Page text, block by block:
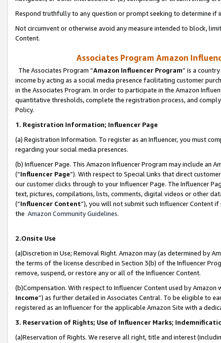
Respond truthfully to any question or prompt seeking to determine if
Not circumvent or otherwise avoid any measure intended to block,
Content.
Associates Program Amazon
The Associates Program “Amazon Influencer Program” is a
income by acting as a social media presence facilitating customer
in the Associates Program. In order to participate in the Amazon
quantitative thresholds, complete the registration process, and
Policy.
1. Registration Information; Influencer Page
(a) Registration Information. To register as an Influencer, you must
regarding your social media presences.
(b) Influencer Page. This Amazon Influencer Program may include an
(“Influencer Page”). With respect to Special Links that direct
our customer clicks through to your Influencer Page. The Influencer
text, pictures, compilations, lists, comments, digital videos or other
(“Influencer Content”), you will not submit such Influencer Content
the Amazon Community Guidelines.
2.Onsite Use
(a)Discretion in Use; Removal Right. Amazon may (as determined by
the terms of the license described in Section 3(b) of the Influencer
remove, suspend, or restore any or all of the Influencer Content.
(b)Compensation. With respect to Influencer Content used by
Income”) as further detailed in Associates Central. To be eligible to
registered as an Influencer for the applicable Amazon Site with a
3. Reservation of Rights; Use of Influencer Marks;
(a)Reservation of Rights. We reserve all right, title and interest